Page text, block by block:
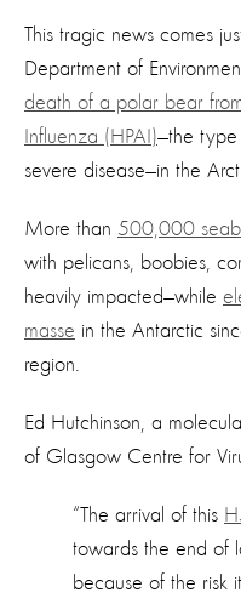
This tragic news comes
Department of
death of a polar bear
Influenza (HPAI)—the
severe disease—in the
More than 500,000
with pelicans, boobies,
heavily impacted—while
masse in the Antarctic
region.
Ed Hutchinson, a
of Glasgow Centre for
“The arrival of this
towards the end of
because of the risk